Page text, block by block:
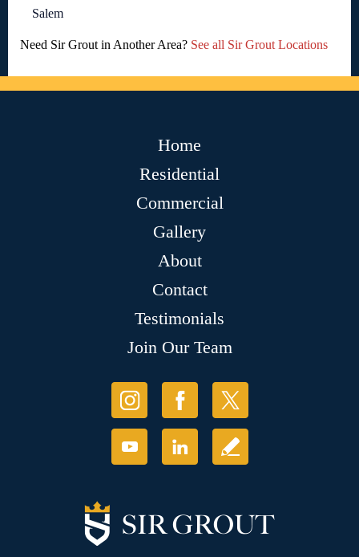
Salem
Need Sir Grout in Another Area? See all Sir Grout Locations
Home
Residential
Commercial
Gallery
About
Contact
Testimonials
Join Our Team